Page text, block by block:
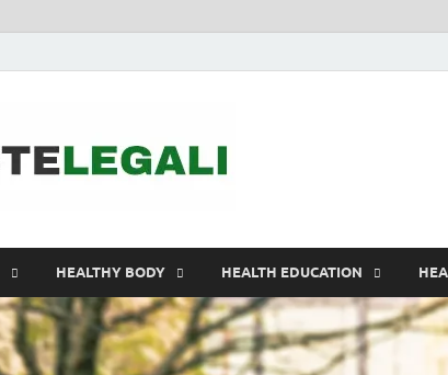
HEALTHY BODY HEALTH EDUCATION